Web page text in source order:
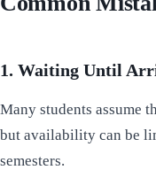
1. Waiting Until
Many students assume
but availability can be
semesters.